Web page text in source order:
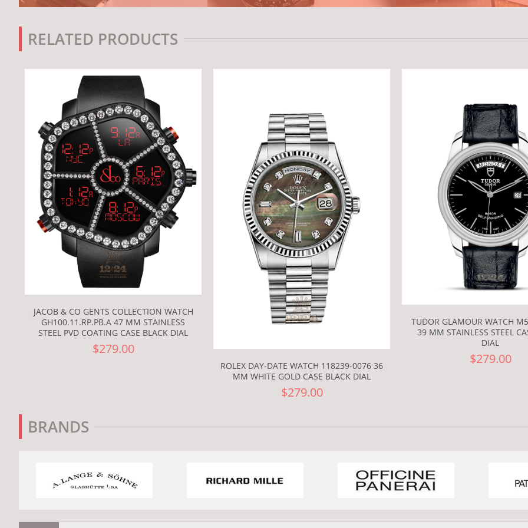
RELATED PRODUCTS
JACOB & CO GENTS COLLECTION WATCH
GH100.11.RP.PB.A 47 MM STAINLESS
STEEL PVD COATING CASE BLACK DIAL
$279.00
ROLEX DAY-DATE WATCH 118239-0076 36
MM WHITE GOLD CASE BLACK DIAL
$279.00
TUDOR GLAMOUR WATCH
39 MM STAINLESS STEEL
DIAL
$279.00
BRANDS